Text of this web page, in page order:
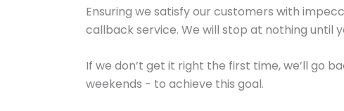
Ensuring we satisfy our customers with
callback service. We will stop at nothing until
If we don’t get it right the first time, we’ll go
weekends - to achieve this goal.